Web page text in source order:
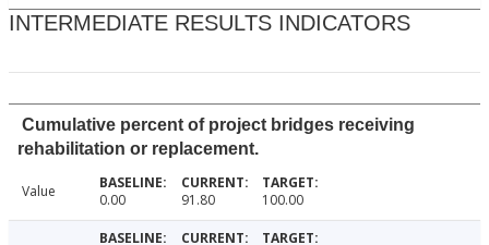
INTERMEDIATE RESULTS INDICATORS
Cumulative percent of project bridges receiving
rehabilitation or replacement.
Value 0.00 91.80 100.00